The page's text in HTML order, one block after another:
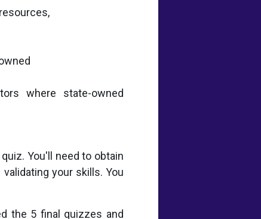
where state-owned
You'll need to obtain
your skills. You
the 5 final quizzes and